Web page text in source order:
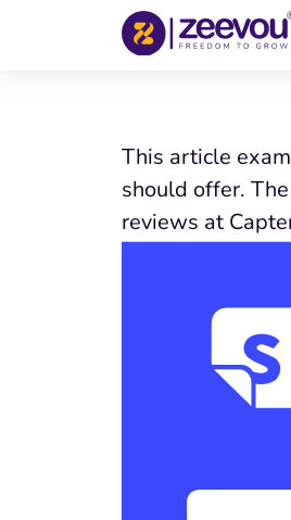
This article
should offer.
reviews at